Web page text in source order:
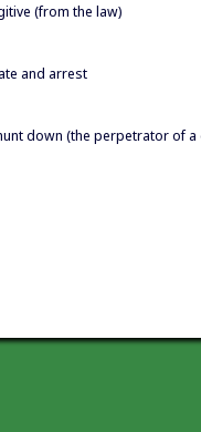
(from the law)
and arrest
down (the perpetrator of